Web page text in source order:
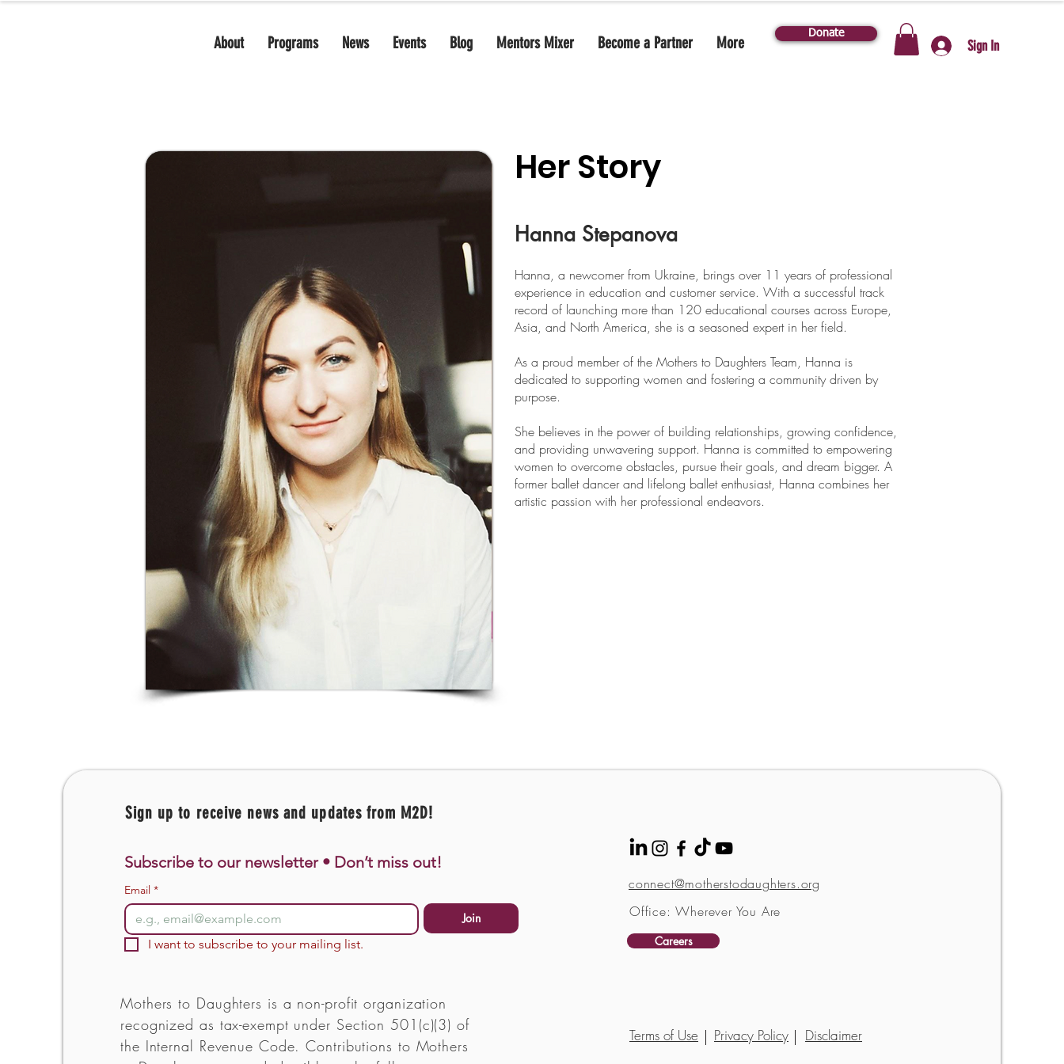
About Programs News Events Blog Mentors Mixer Become a Partner More Donate
Sign In
Her Story
Hanna Stepanova
Hanna, a newcomer from Ukraine, brings over 11 years of professional
experience in education and customer service. With a successful track
record of launching more than 120 educational courses across Europe,
Asia, and North America, she is a seasoned expert in her field.
As a proud member of the Mothers to Daughters Team, Hanna is
dedicated to supporting women and fostering a community driven by
purpose.
She believes in the power of building relationships, growing confidence,
and providing unwavering support. Hanna is committed to empowering
women to overcome obstacles, pursue their goals, and dream bigger. A
former ballet dancer and lifelong ballet enthusiast, Hanna combines her
artistic passion with her professional endeavors.
Sign up to receive news and updates from M2D!
Subscribe to our newsletter • Don’t miss out!
Email *
Join
I want to subscribe to your mailing list.
Mothers to Daughters is a non-profit organization
recognized as tax-exempt under Section 501(c)(3) of
the Internal Revenue Code. Contributions to Mothers
connect@motherstodaughters.org
Office: Wherever You Are
Careers
Terms of Use Privacy Policy Disclaimer